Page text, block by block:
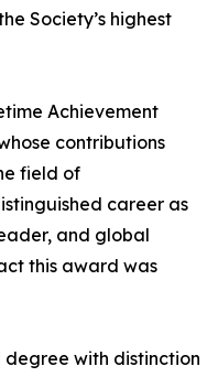
Society’s highest
Achievement
contributions
field of
career as
and global
this award was
degree with distinction